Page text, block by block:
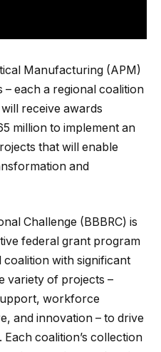
Manufacturing (APM)
– each a regional coalition
receive awards
million to implement an
that will enable
and
Challenge (BBBRC) is
federal grant program
with significant
variety of projects –
workforce
and innovation – to drive
coalition’s collection